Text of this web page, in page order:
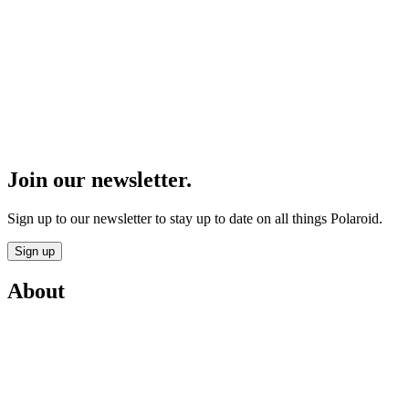
Join our newsletter.
Sign up to our newsletter to stay up to date on all things Polaroid.
Sign up
About